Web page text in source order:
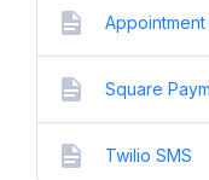
Square
Twilio SMS